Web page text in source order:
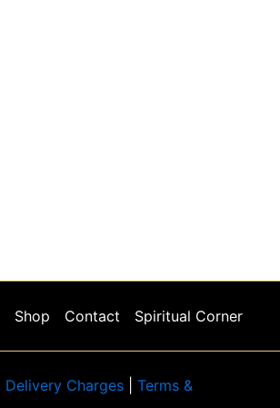
Shop Contact Spiritual Corner
Delivery Charges
Terms &